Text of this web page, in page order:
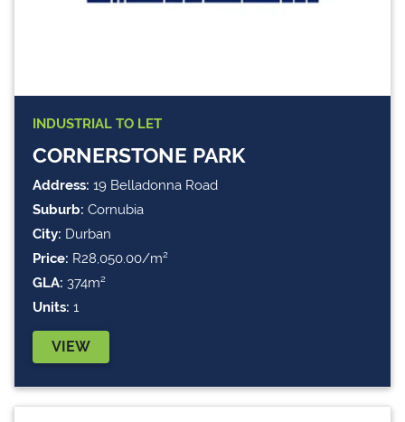
INDUSTRIAL TO LET
CORNERSTONE PARK
Address: 19 Belladonna Road
Suburb: Cornubia
City: Durban
Price: R28,050.00/m²
GLA: 374m²
Units: 1
VIEW